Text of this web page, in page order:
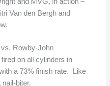
Van den Bergh and
Rowby-John
on all cylinders in
a 73% finish rate. Like
biter.